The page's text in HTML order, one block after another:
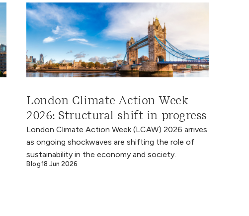
London Climate Action Week
2026: Structural shift in progress
London Climate Action Week (LCAW) 2026 arrives
as ongoing shockwaves are shifting the role of
sustainability in the economy and society.
Blog18 Jun 2026